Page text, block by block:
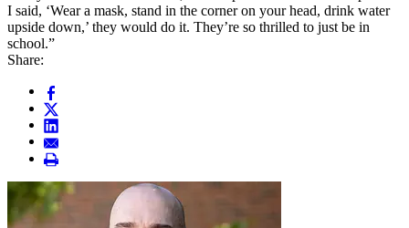
I said, ‘Wear a mask, stand in the corner on your head, drink water
upside down,’ they would do it. They’re so thrilled to just be in
school.”
Share: